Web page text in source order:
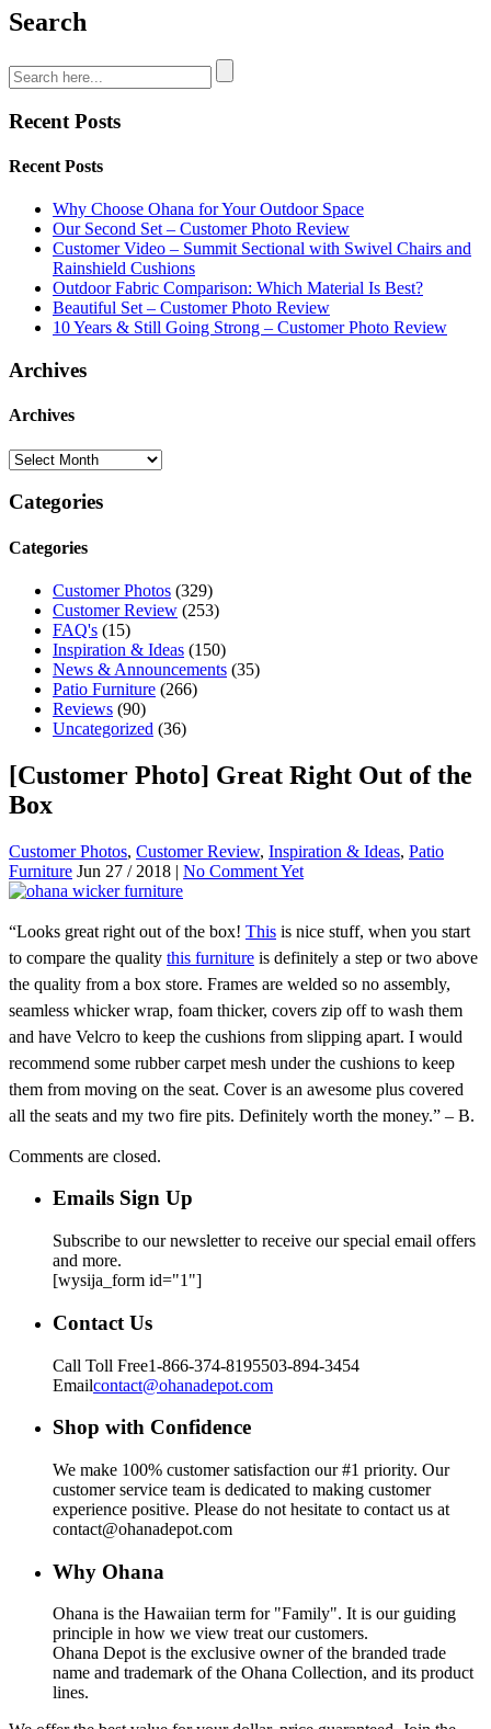
Search
Recent Posts
Recent Posts
Why Choose Ohana for Your Outdoor Space
Our Second Set – Customer Photo Review
Customer Video – Summit Sectional with Swivel Chairs and
Rainshield Cushions
Outdoor Fabric Comparison: Which Material Is Best?
Beautiful Set – Customer Photo Review
10 Years & Still Going Strong – Customer Photo Review
Archives
Archives
Categories
Categories
Customer Photos (329)
Customer Review (253)
FAQ's (15)
Inspiration & Ideas (150)
News & Announcements (35)
Patio Furniture (266)
Reviews (90)
Uncategorized (36)
[Customer Photo] Great Right Out of the
Box
Customer Photos, Customer Review, Inspiration & Ideas, Patio
Furniture Jun 27 / 2018 | No Comment Yet
“Looks great right out of the box! This is nice stuff, when you start
to compare the quality this furniture is definitely a step or two above
the quality from a box store. Frames are welded so no assembly,
seamless whicker wrap, foam thicker, covers zip off to wash them
and have Velcro to keep the cushions from slipping apart. I would
recommend some rubber carpet mesh under the cushions to keep
them from moving on the seat. Cover is an awesome plus covered
all the seats and my two fire pits. Definitely worth the money.” – B.
Comments are closed.
Emails Sign Up
Subscribe to our newsletter to receive our special email offers
and more.
[wysija_form id="1"]
Contact Us
Call Toll Free1-866-374-8195503-894-3454
Emailcontact@ohanadepot.com
Shop with Confidence
We make 100% customer satisfaction our #1 priority. Our
customer service team is dedicated to making customer
experience positive. Please do not hesitate to contact us at
contact@ohanadepot.com
Why Ohana
Ohana is the Hawaiian term for "Family". It is our guiding
principle in how we view treat our customers.
Ohana Depot is the exclusive owner of the branded trade
name and trademark of the Ohana Collection, and its product
lines.